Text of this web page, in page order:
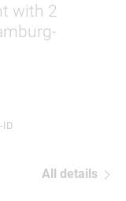
with 2
ID
All details